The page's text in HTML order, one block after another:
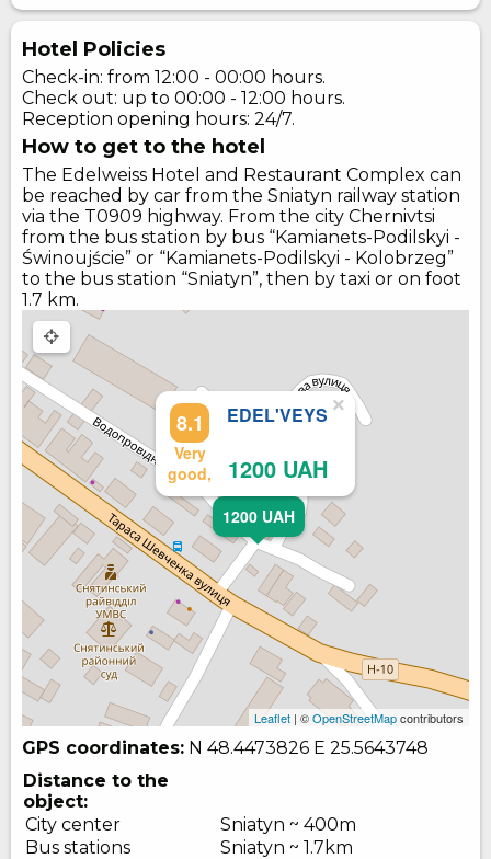
Hotel Policies
Check-in: from 12:00 - 00:00 hours.
Check out: up to 00:00 - 12:00 hours.
Reception opening hours: 24/7.
How to get to the hotel
The Edelweiss Hotel and Restaurant Complex can
be reached by car from the Sniatyn railway station
via the T0909 highway. From the city Chernivtsi
from the bus station by bus “Kamianets-Podilskyi -
Świnoujście” or “Kamianets-Podilskyi - Kolobrzeg”
to the bus station “Sniatyn”, then by taxi or on foot
1.7 km.
1200 UAH
Very
good,
8.1 EDEL'VEYS
1200 UAH
×
Leaflet | ©OpenStreetMapcontributors
GPS coordinates: N 48.4473826 E 25.5643748
Distance to the
object:
City center
Sniatyn ~ 400m
Bus stations
Sniatyn ~ 1.7km